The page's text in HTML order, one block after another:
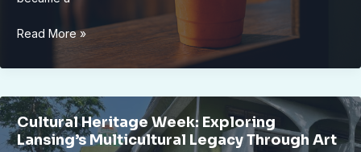
How
Top
Bar
Thrived
After
Read More »
Cultural Heritage Week: Exploring
Lansing’s Multicultural Legacy Through Art